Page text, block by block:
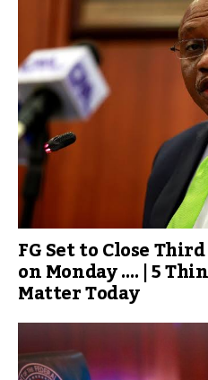
FG Set to Close
on Monday …. | 5
Matter Today